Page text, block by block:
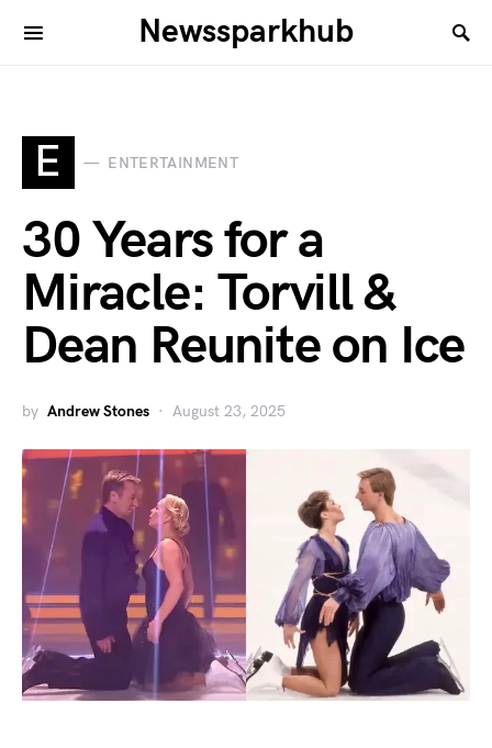
Newssparkhub
E ENTERTAINMENT
30 Years for a
Miracle: Torvill &
Dean Reunite on Ice
by Andrew Stones August 23, 2025